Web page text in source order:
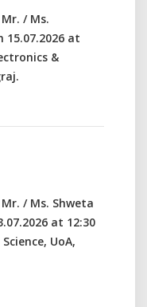
/ Ms.
15.07.2026 at
&
/ Ms. Shweta
at 12:30
UoA,